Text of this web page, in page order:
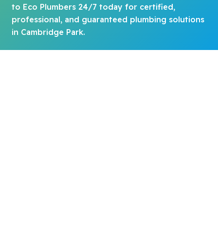
to Eco Plumbers 24/7 today for certified,
professional, and guaranteed plumbing solutions
in Cambridge Park.